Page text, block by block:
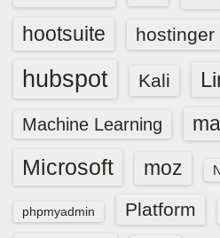
hootsuite hostinger
hubspot Kali
Machine Learning
Microsoft moz
phpmyadmin Platform